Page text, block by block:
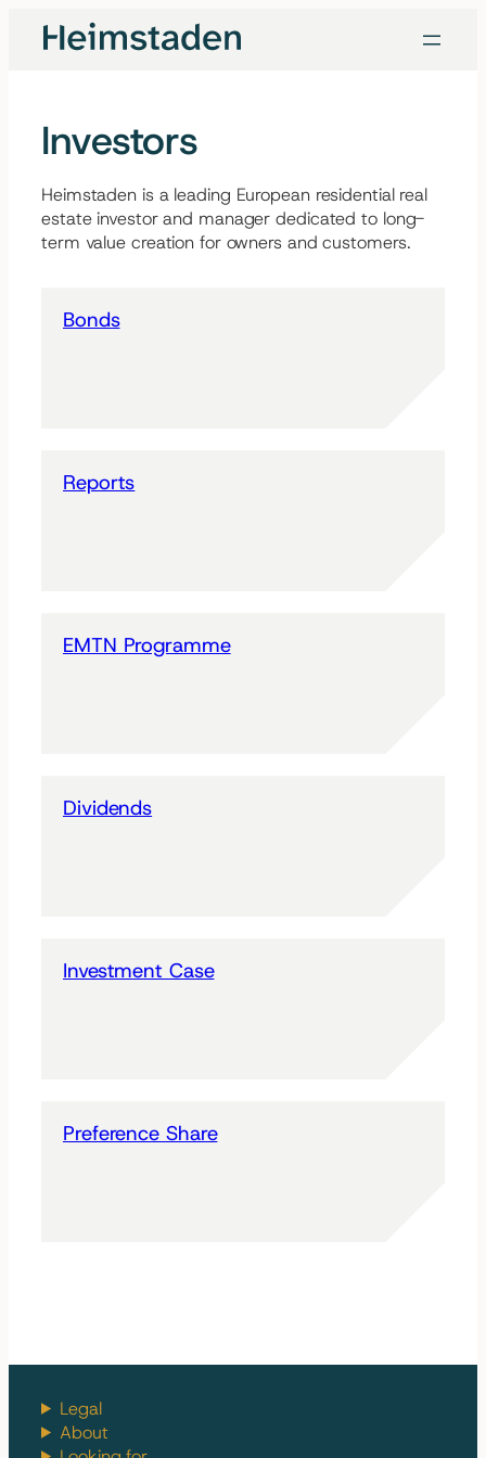
Investors
Heimstaden is a leading European residential real
estate investor and manager dedicated to long-
term value creation for owners and customers.
Bonds
Reports
EMTN Programme
Dividends
Investment Case
Preference Share
Legal
About